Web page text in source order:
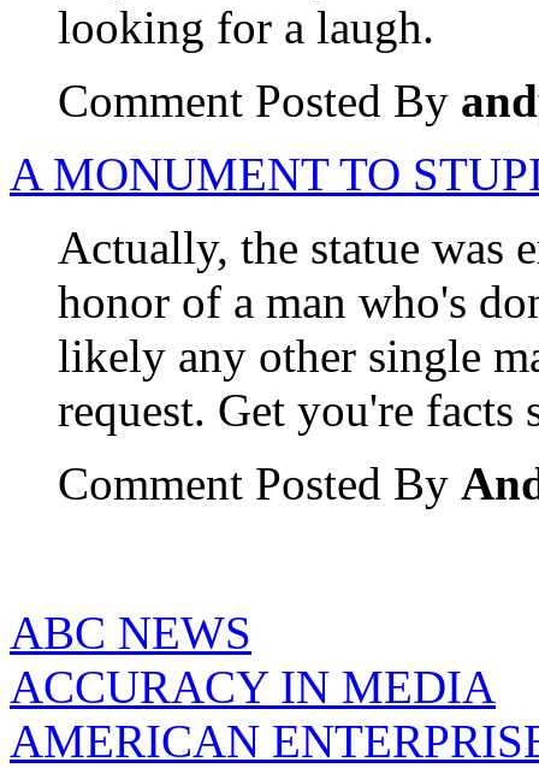
looking for a laugh.
Comment Posted By
A MONUMENT TO
Actually, the statue was
honor of a man who's
likely any other single
request. Get you're facts
Comment Posted By
ABC NEWS
ACCURACY IN MEDIA
AMERICAN